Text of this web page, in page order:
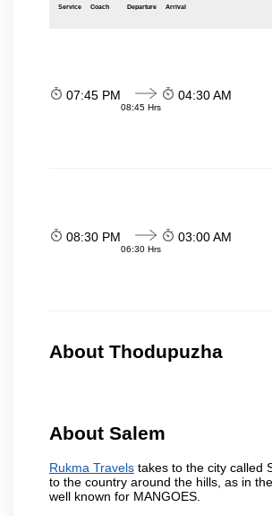
Service Coach Departure Arrival
07:45 PM
08:45 Hrs
04:30 AM
08:30 PM
06:30 Hrs
03:00 AM
About Thodupuzha
About Salem
Rukma Travels takes to the city called
to the country around the hills, as in
well known for MANGOES.